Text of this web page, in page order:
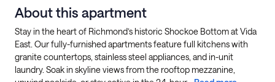
About this apartment
Stay in the heart of Richmond’s historic Shockoe Bottom at Vida
East. Our fully-furnished apartments feature full kitchens with
granite countertops, stainless steel appliances, and in-unit
laundry. Soak in skyline views from the rooftop mezzanine,